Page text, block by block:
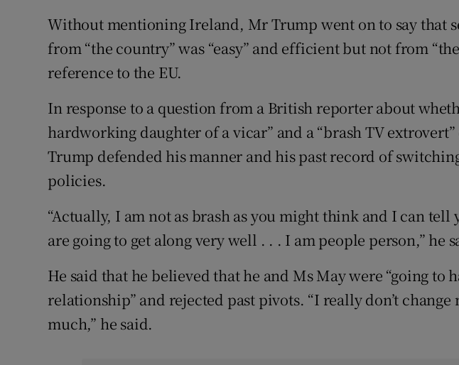
Without mentioning Ireland, Mr Trump went on to say that
from “the country” was “easy” and efficient but not from
reference to the EU.
In response to a question from a British reporter about
hardworking daughter of a vicar” and a “brash TV
Trump defended his manner and his past record of
policies.
“Actually, I am not as brash as you might think and I can
are going to get along very well . . . I am people person,” he
He said that he believed that he and Ms May were “going to
relationship” and rejected past pivots. “I really don’t
much,” he said.